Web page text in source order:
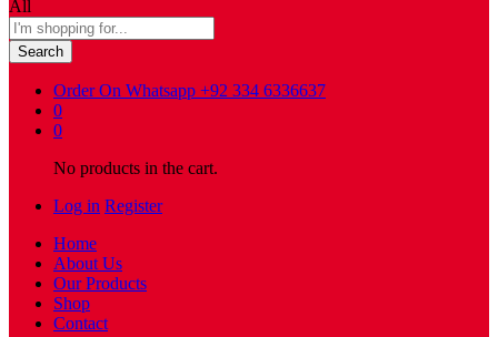
All
Search
Order On Whatsapp +92 334 6336637
0
0
No products in the cart.
Log in Register
Home
About Us
Our Products
Shop
Contact